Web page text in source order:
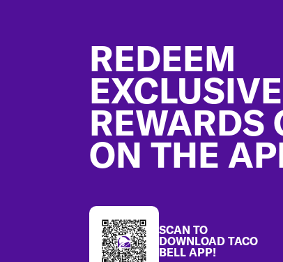
REDEEM
EXCLUSIVE
REWARDS
ON THE
SCAN TO
DOWNLOAD TACO
BELL APP!